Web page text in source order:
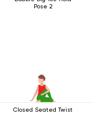
Pose 2
Closed Seated Twist